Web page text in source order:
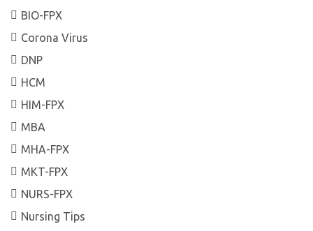
BIO-FPX
Corona Virus
DNP
HCM
HIM-FPX
MBA
MHA-FPX
MKT-FPX
NURS-FPX
Nursing Tips